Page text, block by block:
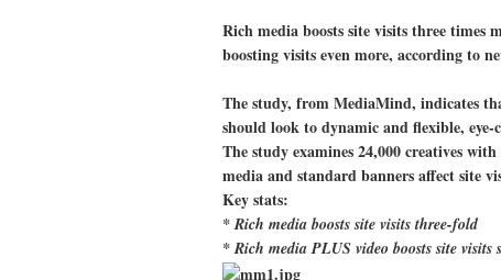
Rich media boosts site visits three
boosting visits even more, according to
The study, from MediaMind, indicates
should look to dynamic and flexible, eye-
The study examines 24,000 creatives
media and standard banners affect site
Key stats:
* Rich media boosts site visits three-fold
* Rich media PLUS video boosts site visits